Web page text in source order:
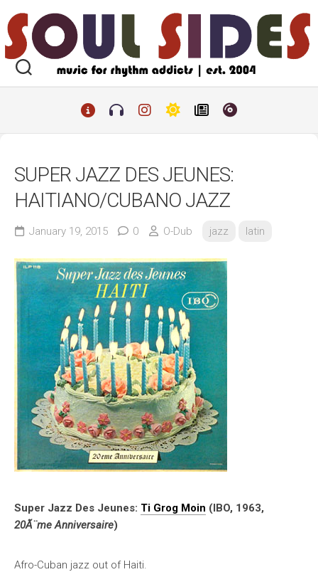
to
content
SUPER JAZZ DES JEUNES:
HAITIANO/CUBANO JAZZ
January 19, 2015 0 O-Dub jazz latin
Super Jazz Des Jeunes: Ti Grog Moin (IBO, 1963,
20Ã¨me Anniversaire)
Afro-Cuban jazz out of Haiti.